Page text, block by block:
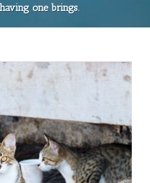
one brings.